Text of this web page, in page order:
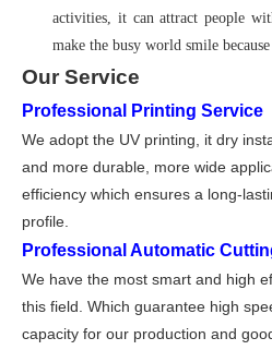
activities, it can attract people
make the busy world smile
Our Service
Professional Printing Service
We adopt the UV printing, it dry
and more durable, more wide
efficiency which ensures a long-
profile
Professional Automatic
We have the most smart and high
this field. Which guarantee high
capacity for our production and